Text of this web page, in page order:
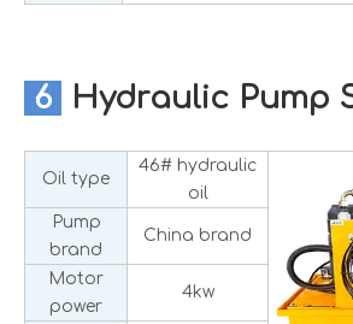
6 Hydraulic Pump
Oil type
46# hydraulic
oil
Pump
brand
China brand
Motor
power
4kw